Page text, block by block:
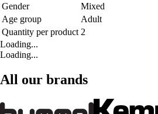
Gender
Mixed
Age group
Adult
Quantity per product 2
Loading...
Loading...
All our brands